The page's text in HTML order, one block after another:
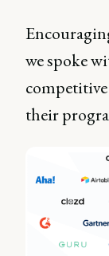
we spoke
their